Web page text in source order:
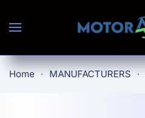
Skip to main content
Home MANUFACTURERS